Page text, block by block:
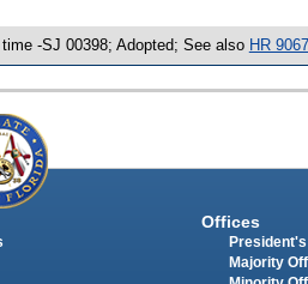
-SJ 00398; Adopted; See also HR 9067
Offices
Majority